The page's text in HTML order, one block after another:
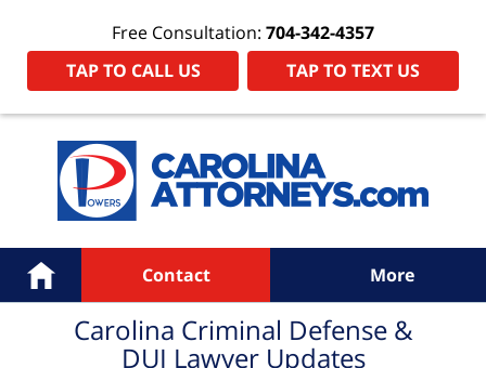
Free Consultation: 704-342-4357
TAP TO CALL US
TAP TO TEXT US
Navigation
Home Contact More
Carolina Criminal Defense &
DUI Lawyer Updates